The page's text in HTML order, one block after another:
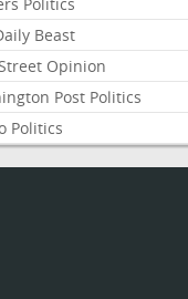
Beast
Opinion
Post Politics
Politics